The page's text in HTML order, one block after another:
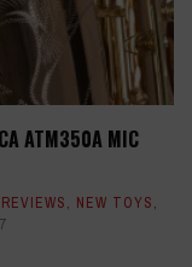
ATM350A MIC
, NEW TOYS,